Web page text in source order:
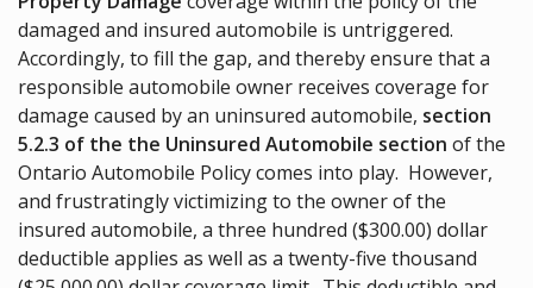
damaged and insured automobile is untriggered.
Accordingly, to fill the gap, and thereby ensure that a
responsible automobile owner receives coverage for
damage caused by an uninsured automobile, section
5.2.3 of the the Uninsured Automobile section of the
Ontario Automobile Policy comes into play. However,
and frustratingly victimizing to the owner of the
insured automobile, a three hundred ($300.00) dollar
deductible applies as well as a twenty-five thousand